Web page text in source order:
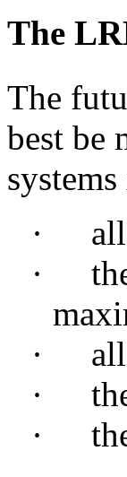
The
The
best be
·
all
·
·
all
·
·